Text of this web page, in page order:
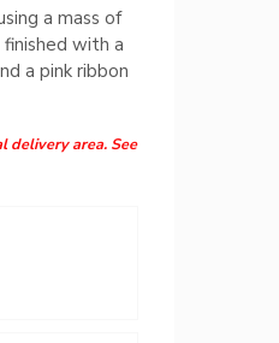
a mass of
with a
a pink ribbon
delivery area. See